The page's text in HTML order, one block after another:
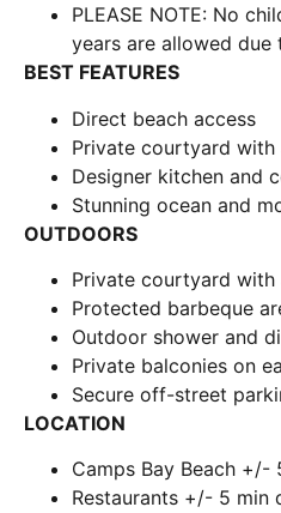
PLEASE NOTE: No
years are allowed due
BEST FEATURES
Direct beach access
Private courtyard with
Designer kitchen and
Stunning ocean and
OUTDOORS
Private courtyard with
Protected barbeque
Outdoor shower and
Private balconies on
Secure off-street
LOCATION
Camps Bay Beach +/-
Restaurants +/- 5 min